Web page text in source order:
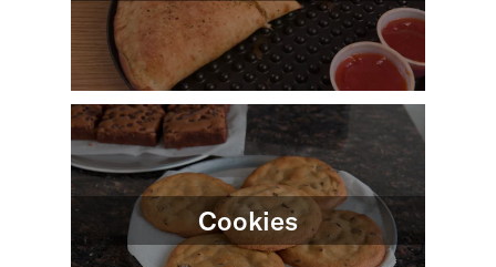
Cookies